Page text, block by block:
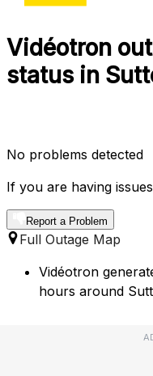
Vidéotron
status in
No problems detected
If you are having
Report a Problem
Full Outage Map
Vidéotron
hours around